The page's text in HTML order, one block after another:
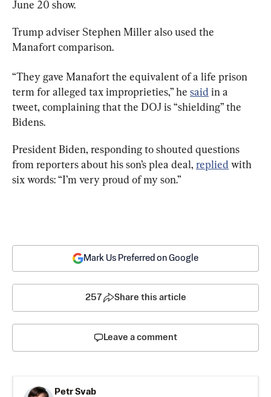
June 20 show.
Trump adviser Stephen Miller also used the
Manafort comparison.
“They gave Manafort the equivalent of a life prison
term for alleged tax improprieties,” he said in a
tweet, complaining that the DOJ is “shielding” the
Bidens.
President Biden, responding to shouted questions
from reporters about his son’s plea deal, replied with
six words: “I’m very proud of my son.”
Mark Us Preferred on Google
257 Share this article
Leave a comment
Petr Svab